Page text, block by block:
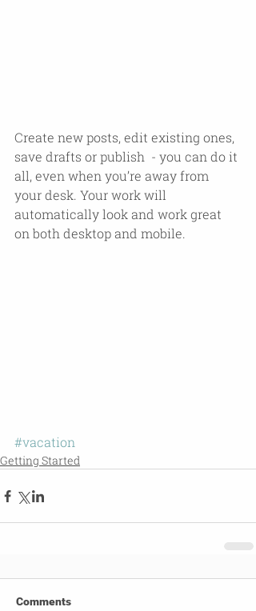
Create new posts, edit existing ones,
save drafts or publish  - you can do it
all, even when you’re away from
your desk. Your work will
automatically look and work great
on both desktop and mobile.
#vacation
Getting Started
Comments